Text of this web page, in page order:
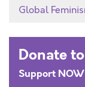
Global
Donate
Support